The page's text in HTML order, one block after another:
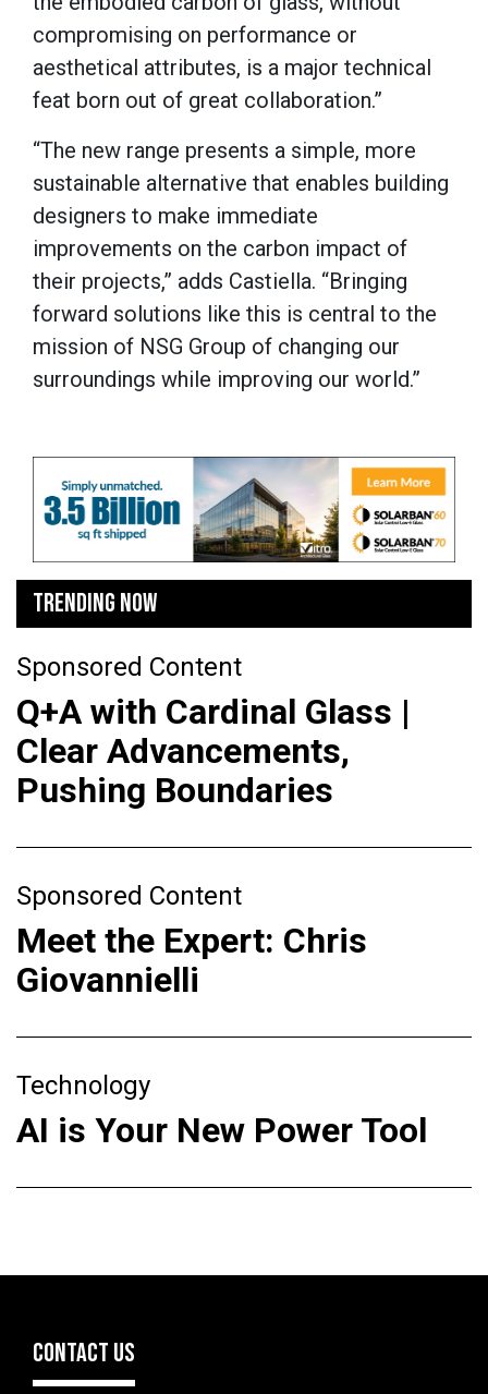
compromising on performance or
aesthetical attributes, is a major technical
feat born out of great collaboration.”
“The new range presents a simple, more
sustainable alternative that enables building
designers to make immediate
improvements on the carbon impact of
their projects,” adds Castiella. “Bringing
forward solutions like this is central to the
mission of NSG Group of changing our
surroundings while improving our world.”
TRENDING NOW
Sponsored Content
Q+A with Cardinal Glass |
Clear Advancements,
Pushing Boundaries
Sponsored Content
Meet the Expert: Chris
Giovannielli
Technology
AI is Your New Power Tool
CONTACT US